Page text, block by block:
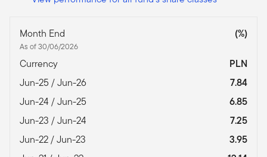
Month End
As of 30/06/2026
(%)
Currency
PLN
Jun-25 / Jun-26
7.84
Jun-24 / Jun-25
6.85
Jun-23 / Jun-24
7.25
Jun-22 / Jun-23
3.95